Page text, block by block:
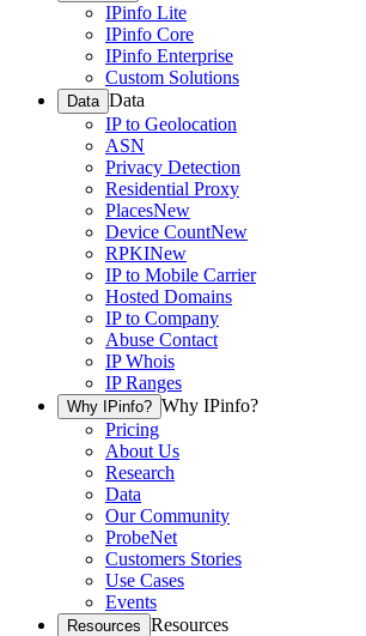
IPinfo Lite
IPinfo Core
IPinfo Enterprise
Custom Solutions
Data Data
IP to Geolocation
ASN
Privacy Detection
Residential Proxy
PlacesNew
Device CountNew
RPKINew
IP to Mobile Carrier
Hosted Domains
IP to Company
Abuse Contact
IP Whois
IP Ranges
Why IPinfo? Why IPinfo?
Pricing
About Us
Research
Data
Our Community
ProbeNet
Customers Stories
Use Cases
Events
Resources Resources